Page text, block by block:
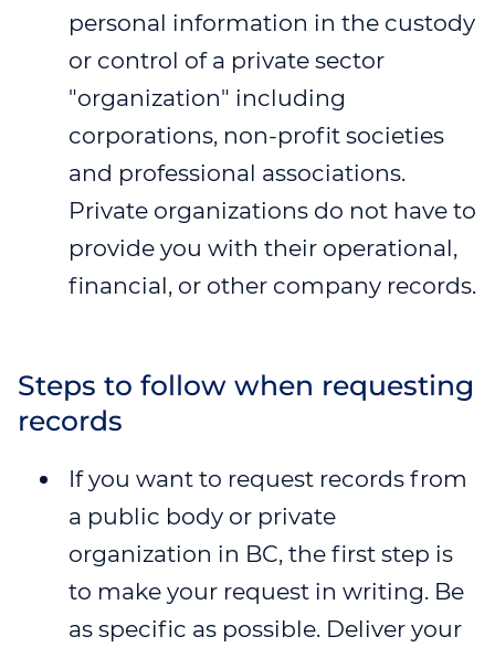
personal information in the custody
or control of a private sector
"organization" including
corporations, non-profit societies
and professional associations.
Private organizations do not have to
provide you with their operational,
financial, or other company records.
Steps to follow when requesting
records
If you want to request records from
a public body or private
organization in BC, the first step is
to make your request in writing. Be
as specific as possible. Deliver your